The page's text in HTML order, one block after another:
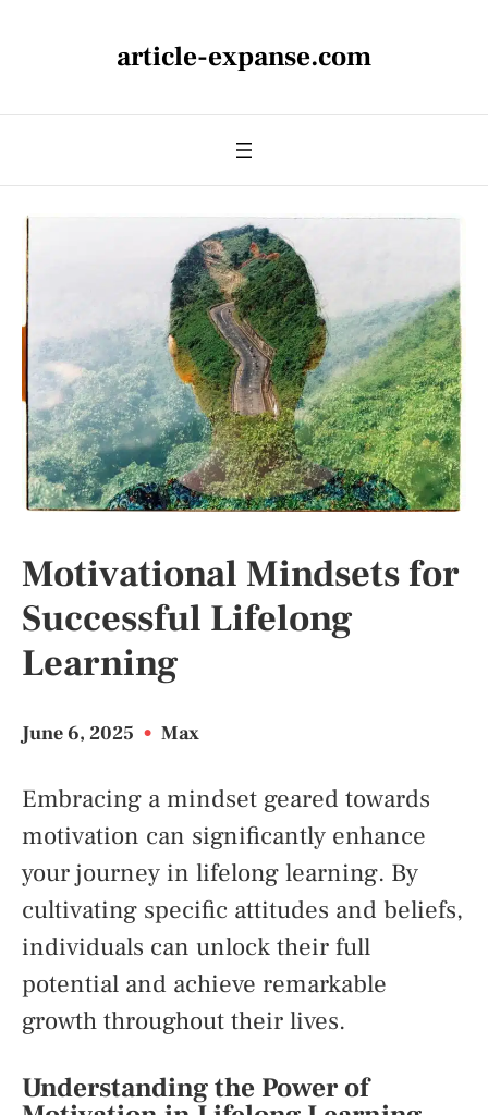
article-expanse.com
Motivational Mindsets for
Successful Lifelong
Learning
June 6, 2025 • Max
Embracing a mindset geared towards
motivation can significantly enhance
your journey in lifelong learning. By
cultivating specific attitudes and beliefs,
individuals can unlock their full
potential and achieve remarkable
growth throughout their lives.
Understanding the Power of